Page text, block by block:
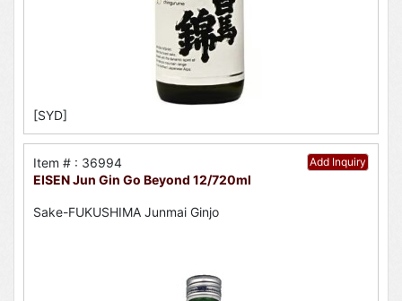
[SYD]
Add Inquiry
Item # : 36994
EISEN Jun Gin Go Beyond 12/720ml
Sake-FUKUSHIMA Junmai Ginjo